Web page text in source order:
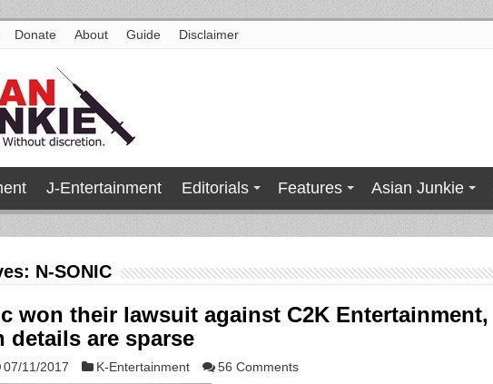
Donate About Guide Disclaimer
J-Entertainment Editorials Features Asian Junkie
N-SONIC
won their lawsuit against C2K Entertainment,
details are sparse
07/11/2017 K-Entertainment
56 Comments